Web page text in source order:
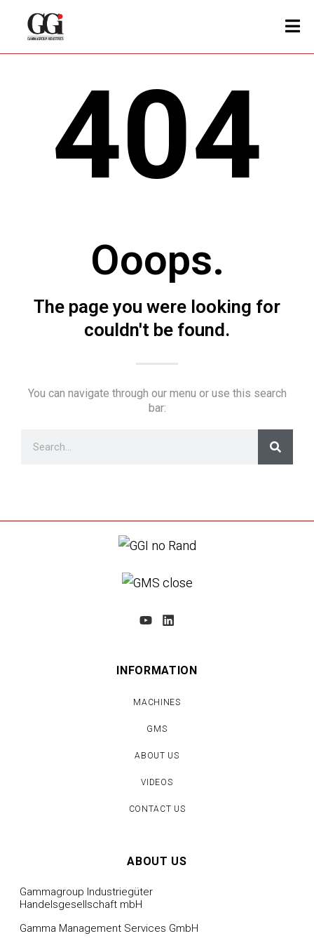
404
Ooops.
The page you were looking for
couldn't be found.
You can navigate through our menu or use this search
bar:
INFORMATION
MACHINES
GMS
ABOUT US
VIDEOS
CONTACT US
ABOUT US
Gammagroup Industriegüter
Handelsgesellschaft mbH
Gamma Management Services GmbH